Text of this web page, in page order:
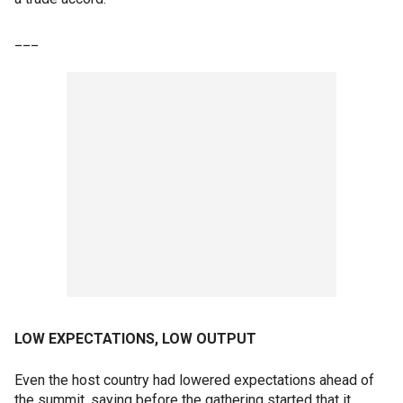
LOW EXPECTATIONS, LOW OUTPUT
Even the host country had lowered expectations ahead of